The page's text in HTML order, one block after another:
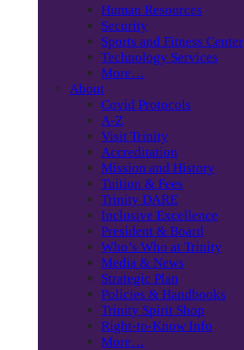
Human Resources
Security
Sports and Fitness Center
Technology Services
More…
About
Covid Protocols
A-Z
Visit Trinity
Accreditation
Mission and History
Tuition & Fees
Trinity DARE
Inclusive Excellence
President & Board
Who’s Who at Trinity
Media & News
Strategic Plan
Policies & Handbooks
Trinity Spirit Shop
Right-to-Know Info
More…